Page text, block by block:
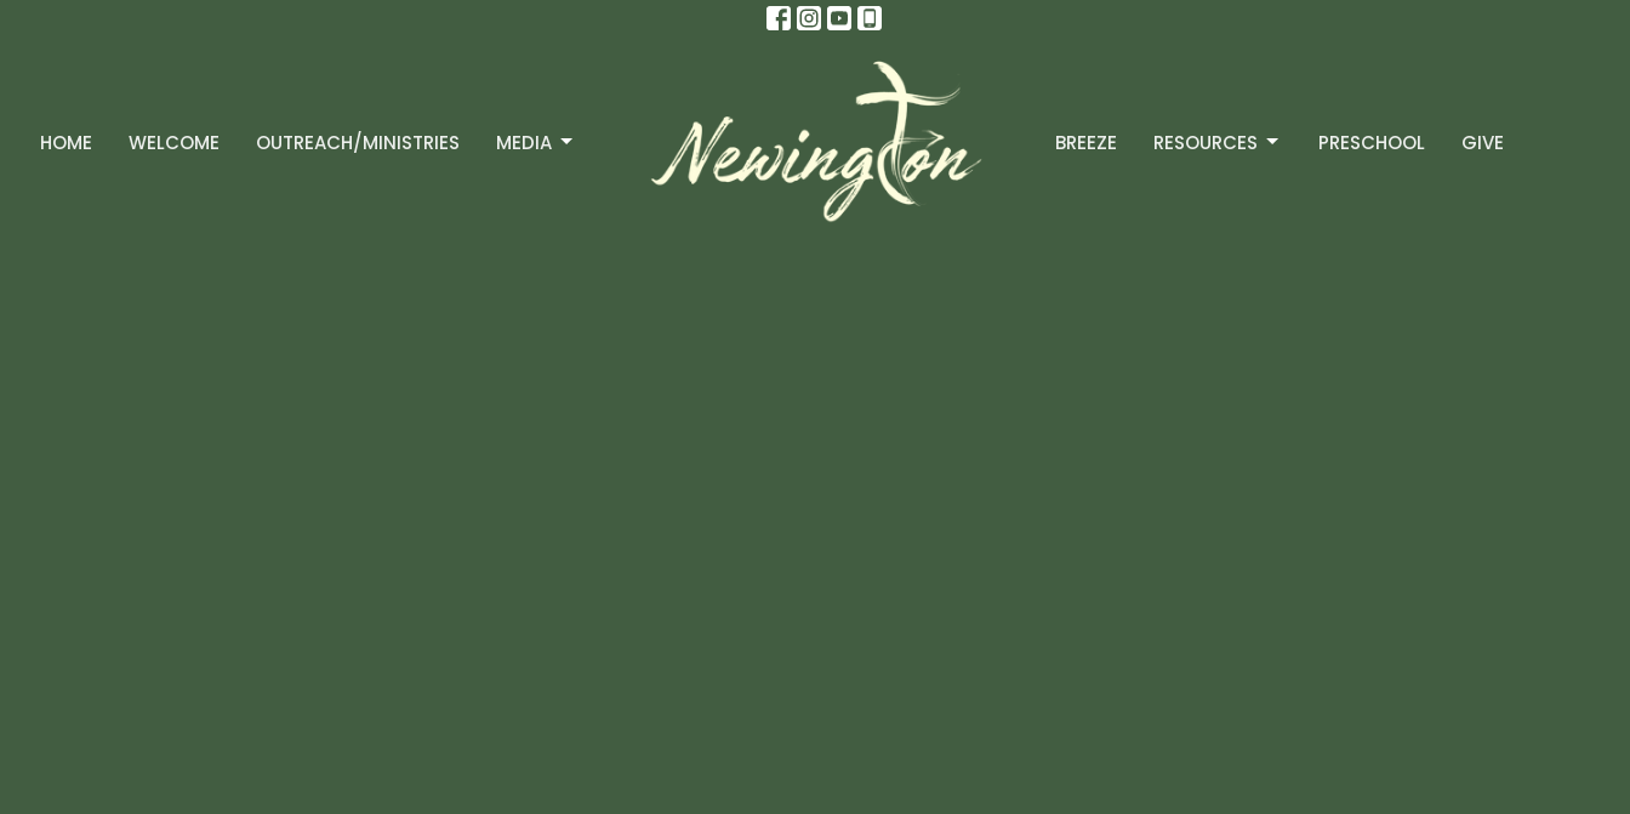
HOME WELCOME OUTREACH/MINISTRIES MEDIA BREEZE RESOURCES PRESCHOOL GIVE